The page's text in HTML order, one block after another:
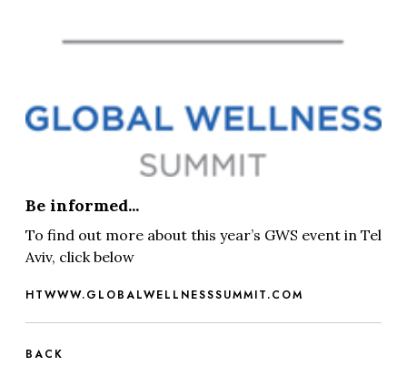
Be informed...
To find out more about this year’s GWS event in Tel
Aviv, click below
HTWWW.GLOBALWELLNESSSUMMIT.COM
BACK